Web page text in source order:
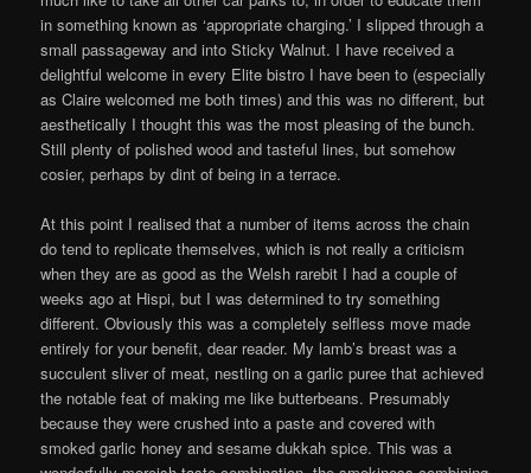
in something known as ‘appropriate charging.’ I slipped through a
small passageway and into Sticky Walnut. I have received a
delightful welcome in every Elite bistro I have been to (especially
as Claire welcomed me both times) and this was no different, but
aesthetically I thought this was the most pleasing of the bunch.
Still plenty of polished wood and tasteful lines, but somehow
cosier, perhaps by dint of being in a terrace.
At this point I realised that a number of items across the chain
do tend to replicate themselves, which is not really a criticism
when they are as good as the Welsh rarebit I had a couple of
weeks ago at Hispi, but I was determined to try something
different. Obviously this was a completely selfless move made
entirely for your benefit, dear reader. My lamb’s breast was a
succulent sliver of meat, nestling on a garlic puree that achieved
the notable feat of making me like butterbeans. Presumably
because they were crushed into a paste and covered with
smoked garlic honey and sesame dukkah spice. This was a